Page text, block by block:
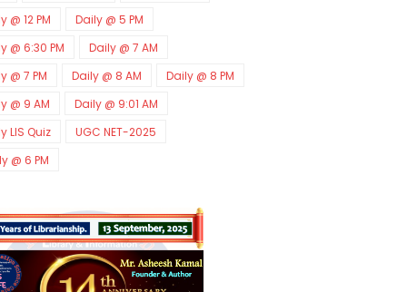
@ 12 PM
Daily @ 5 PM
@ 6:30 PM
Daily @ 7 AM
@ 7 PM
Daily @ 8 AM
Daily @ 8 PM
@ 9 AM
Daily @ 9:01 AM
LIS Quiz
UGC NET-2025
@ 6 PM